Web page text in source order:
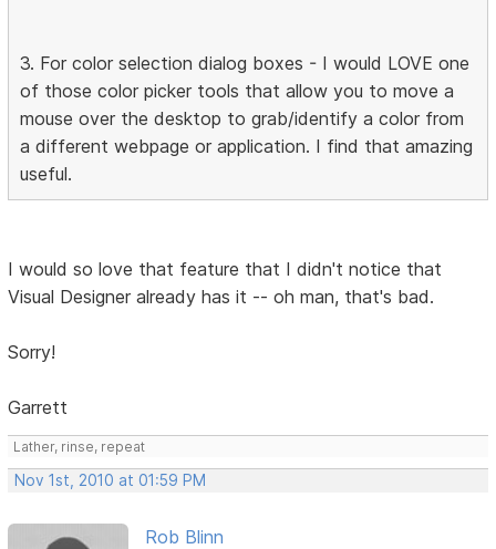
3. For color selection dialog boxes - I would LOVE one
of those color picker tools that allow you to move a
mouse over the desktop to grab/identify a color from
a different webpage or application. I find that amazing
useful.
I would so love that feature that I didn't notice that
Visual Designer already has it -- oh man, that's bad.
Sorry!
Garrett
Lather, rinse, repeat
Nov 1st, 2010 at 01:59 PM
Rob Blinn